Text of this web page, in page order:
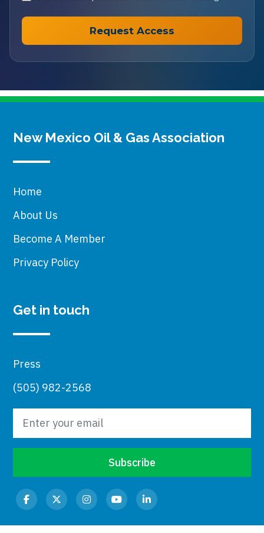
New Mexico Oil & Gas Association
Home
About Us
Become A Member
Privacy Policy
Get in touch
Press
(505) 982-2568